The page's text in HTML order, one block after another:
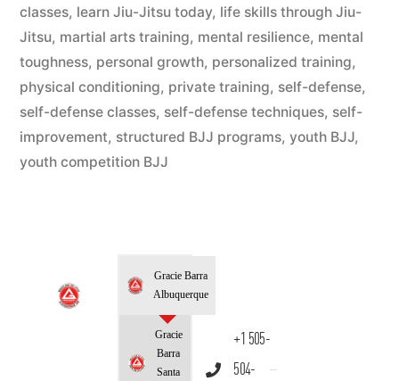
classes, learn Jiu-Jitsu today, life skills through Jiu-
Jitsu, martial arts training, mental resilience, mental
toughness, personal growth, personalized training,
physical conditioning, private training, self-defense,
self-defense classes, self-defense techniques, self-
improvement, structured BJJ programs, youth BJJ,
youth competition BJJ
Gracie Barra
Albuquerque
Gracie
Barra
Santa
+1 505-
504-